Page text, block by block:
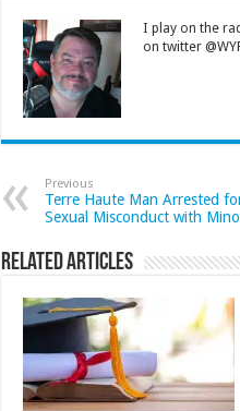
I play on the
on twitter
Previous
Terre Haute Man Arrested
Sexual Misconduct with
Related Articles